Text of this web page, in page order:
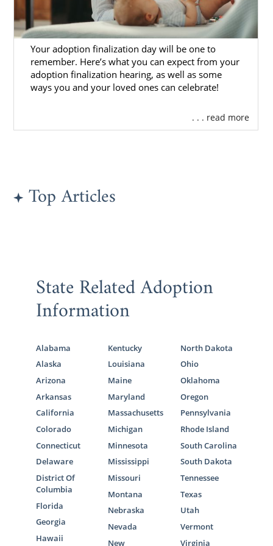
Location
Marital status
Religious beliefs
And so much more
Once you have decided the type of family you
hope to find, you will have the ability to
To ensure you are viewing profiles of families
that are not only committed to adoption but
to connect further withhas been
approved
and is ready and willing to provide
your baby with a lifetime of love and
To learn more about finding the right family
anything else adoption-related, call 1-800-
ADOPTION to speak with an adoption
specialist today.
Connecticut Adoption
Agencies for Adoptive
Families
Your adoption finalization day will be one to
remember. Here’s what you can expect from your
adoption finalization hearing, as well as some
ways you and your loved ones can celebrate!
. . . read more
Top Articles
State Related Adoption
Information
Alabama
Alaska
Arizona
Arkansas
California
Colorado
Connecticut
Delaware
District Of
Columbia
Florida
Georgia
Hawaii
Kentucky
Louisiana
Maine
Maryland
Massachusetts
Michigan
Minnesota
Mississippi
Missouri
Montana
Nebraska
Nevada
New
North Dakota
Ohio
Oklahoma
Oregon
Pennsylvania
Rhode Island
South Carolina
South Dakota
Tennessee
Texas
Utah
Vermont
Virginia